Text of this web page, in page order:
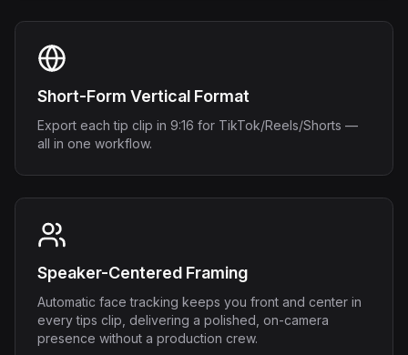
Short-Form Vertical Format
Export each tip clip in 9:16 for TikTok/Reels/Shorts —
all in one workflow.
Speaker-Centered Framing
Automatic face tracking keeps you front and center in
every tips clip, delivering a polished, on-camera
presence without a production crew.